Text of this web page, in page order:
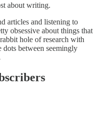
about writing.
articles and listening to
obsessive about things that
hole of research with
dots between seemingly